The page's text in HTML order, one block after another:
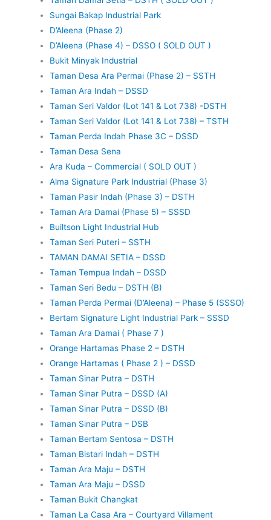
Sungai Bakap Industrial Park
D’Aleena (Phase 2)
D’Aleena (Phase 4) – DSSO ( SOLD OUT )
Bukit Minyak Industrial
Taman Desa Ara Permai (Phase 2) – SSTH
Taman Ara Indah – DSSD
Taman Seri Valdor (Lot 141 & Lot 738) -DSTH
Taman Seri Valdor (Lot 141 & Lot 738) – TSTH
Taman Perda Indah Phase 3C – DSSD
Taman Desa Sena
Ara Kuda – Commercial ( SOLD OUT )
Alma Signature Park Industrial (Phase 3)
Taman Pasir Indah (Phase 3) – DSTH
Taman Ara Damai (Phase 5) – SSSD
Builtson Light Industrial Hub
Taman Seri Puteri – SSTH
TAMAN DAMAI SETIA – DSSD
Taman Tempua Indah – DSSD
Taman Seri Bedu – DSTH (B)
Taman Perda Permai (D’Aleena) – Phase 5 (SSSO)
Bertam Signature Light Industrial Park – SSSD
Taman Ara Damai ( Phase 7 )
Orange Hartamas Phase 2 – DSTH
Orange Hartamas ( Phase 2 ) – DSSD
Taman Sinar Putra – DSTH
Taman Sinar Putra – DSSD (A)
Taman Sinar Putra – DSSD (B)
Taman Sinar Putra – DSB
Taman Bertam Sentosa – DSTH
Taman Bistari Indah – DSTH
Taman Ara Maju – DSTH
Taman Ara Maju – DSSD
Taman Bukit Changkat
Taman La Casa Ara – Courtyard Villament